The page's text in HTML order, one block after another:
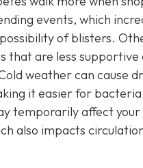
events, which
of blisters.
that are less
weather can cause
it easier for
temporarily affect your
also impacts